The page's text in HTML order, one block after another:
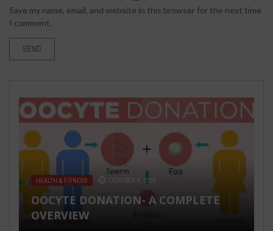
Save my name, email, and website in this browser for the next time
I comment.
HEALTH & FITNESS OCTOBER 9, 2023
OOCYTE DONATION- A COMPLETE
OVERVIEW
FASHION & BEAUTY MARCH 5, 2020
A SHOUT-OUT TO FASHION
BLOGGERS: TIPS FOR STARTING A NEW
TECH DECEMBER 3, 2020
HUMAN NATURE AND THE
SEX LIFE MAY 28, 2018
9 TIPS FROM A MALE ESCORT THAT